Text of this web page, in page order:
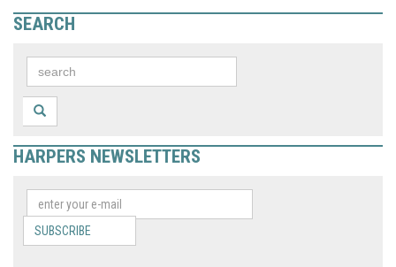
SEARCH
HARPERS NEWSLETTERS
SUBSCRIBE